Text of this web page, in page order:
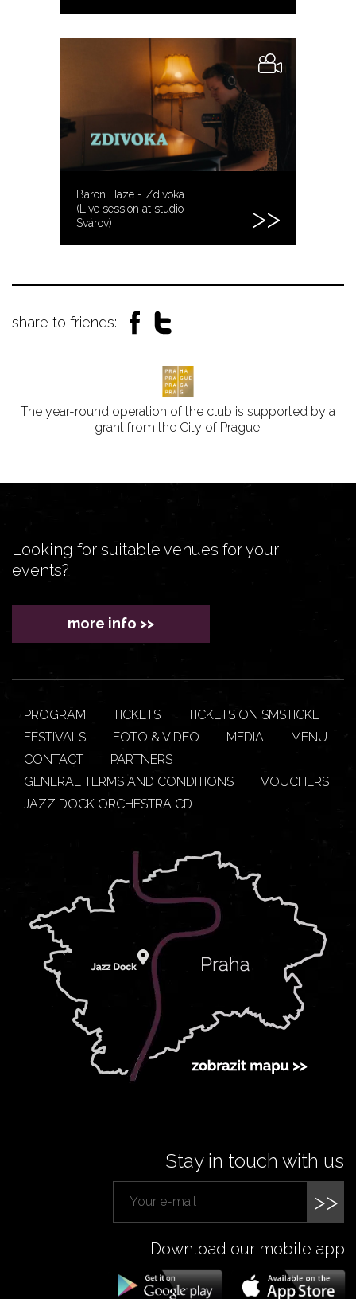
Baron Haze - Zdivoka
(Live session at studio
Svárov)
share to friends:
The year-round operation of the club is supported by a
grant from the City of Prague.
Looking for suitable venues for your
events?
more info >>
PROGRAM TICKETS
TICKETS ON SMSTICKET
FESTIVALS
FOTO & VIDEO MEDIA
MENU
CONTACT
PARTNERS
GENERAL TERMS AND CONDITIONS
VOUCHERS
JAZZ DOCK ORCHESTRA CD
Stay in touch with us
>>
Download our mobile app